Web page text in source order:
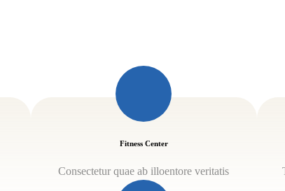
Fitness Center
Consectetur quae ab illoentore veritatis